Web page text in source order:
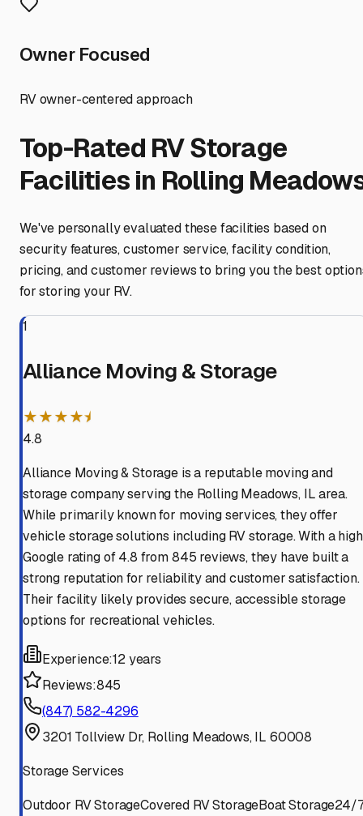
Owner Focused
RV owner-centered approach
Top-Rated RV Storage
Facilities in Rolling
We've personally evaluated these facilities based on
security features, customer service, facility condition,
pricing, and customer reviews to bring you the best
for storing your RV.
1
Alliance Moving & Storage
★★★★⯨
4.8
Alliance Moving & Storage is a reputable moving and
storage company serving the Rolling Meadows, IL area.
While primarily known for moving services, they offer
vehicle storage solutions including RV storage. With a high
Google rating of 4.8 from 845 reviews, they have built a
strong reputation for reliability and customer satisfaction.
Their facility likely provides secure, accessible storage
options for recreational vehicles.
Experience:12 years
Reviews:845
(847) 582-4296
3201 Tollview Dr, Rolling Meadows, IL 60008
Storage Services
Outdoor RV StorageCovered RV StorageBoat Storage24/